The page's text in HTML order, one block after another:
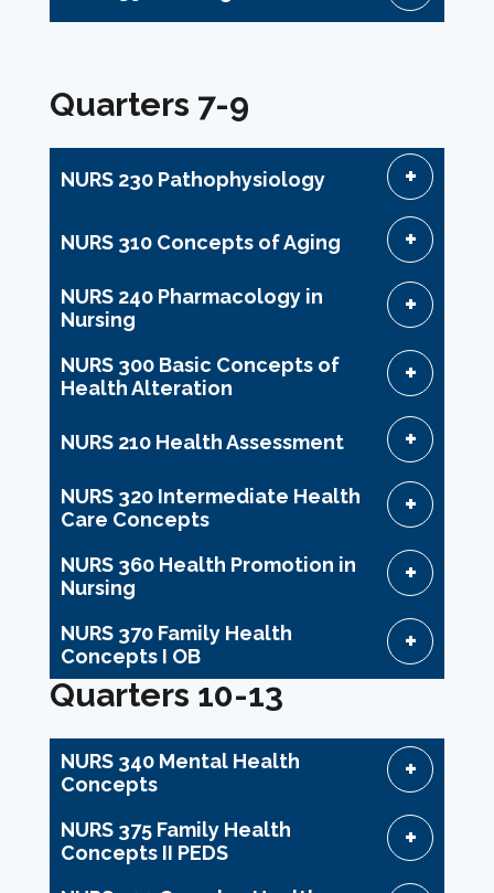
Quarters 7-9
NURS 230 Pathophysiology
NURS 310 Concepts of Aging
NURS 240 Pharmacology in
Nursing
NURS 300 Basic Concepts of
Health Alteration
NURS 210 Health Assessment
NURS 320 Intermediate Health
Care Concepts
NURS 360 Health Promotion in
Nursing
NURS 370 Family Health
Concepts I OB
Quarters 10-13
NURS 340 Mental Health
Concepts
NURS 375 Family Health
Concepts II PEDS